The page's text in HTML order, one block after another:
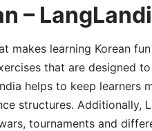
–
makes learning Korean
that are designed
helps to keep learners
structures. Additionally,
tournaments and